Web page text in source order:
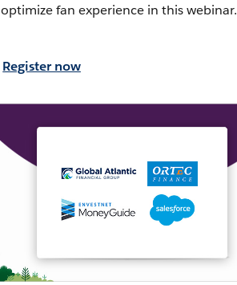
optimize fan experience in this webinar.
Register now